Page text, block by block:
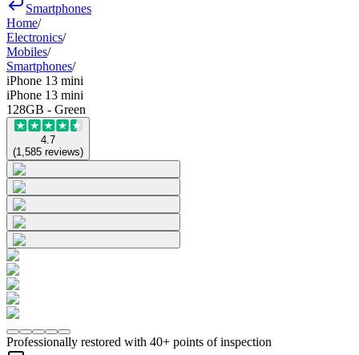
Smartphones
Home/
Electronics/
Mobiles/
Smartphones/
iPhone 13 mini
iPhone 13 mini
128GB - Green
4.7
(1,585 reviews)
Professionally restored with 40+ points of inspection